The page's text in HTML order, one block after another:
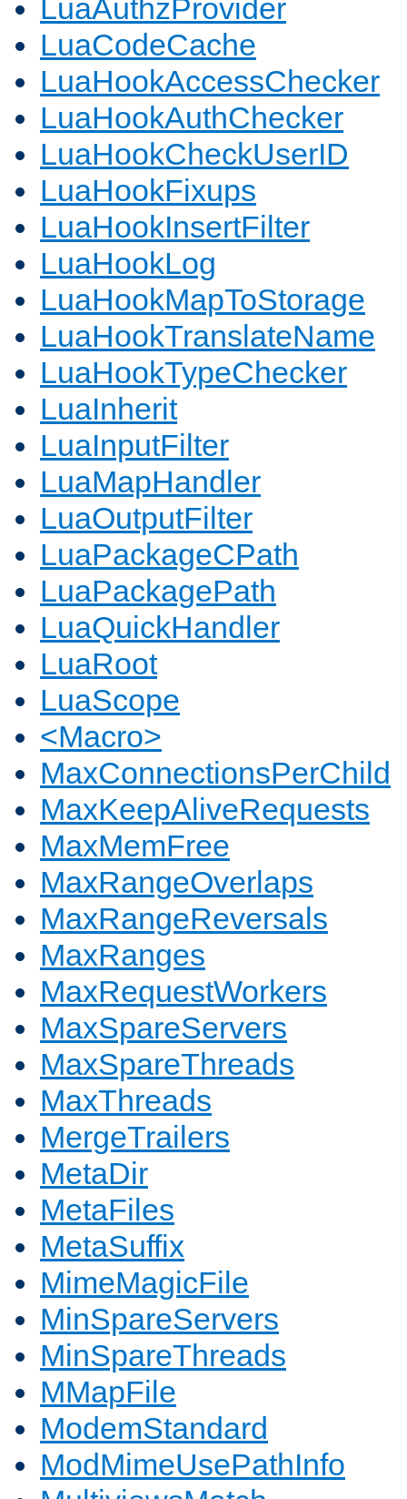
LuaAuthzProvider
LuaCodeCache
LuaHookAccessChecker
LuaHookAuthChecker
LuaHookCheckUserID
LuaHookFixups
LuaHookInsertFilter
LuaHookLog
LuaHookMapToStorage
LuaHookTranslateName
LuaHookTypeChecker
LuaInherit
LuaInputFilter
LuaMapHandler
LuaOutputFilter
LuaPackageCPath
LuaPackagePath
LuaQuickHandler
LuaRoot
LuaScope
<Macro>
MaxConnectionsPerChild
MaxKeepAliveRequests
MaxMemFree
MaxRangeOverlaps
MaxRangeReversals
MaxRanges
MaxRequestWorkers
MaxSpareServers
MaxSpareThreads
MaxThreads
MergeTrailers
MetaDir
MetaFiles
MetaSuffix
MimeMagicFile
MinSpareServers
MinSpareThreads
MMapFile
ModemStandard
ModMimeUsePathInfo